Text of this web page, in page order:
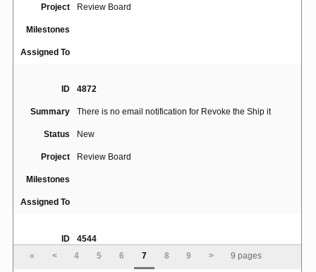
Project Review Board
Milestones
Assigned To
ID 4872
Summary There is no email notification for Revoke the Ship it
Status New
Project Review Board
Milestones
Assigned To
ID 4544
TemplateHook: Support hook for notification email
« < 4 5 6 7 8 9 > 9 pages